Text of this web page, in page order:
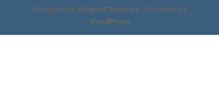
Designed by Elegant Themes | Powered by
WordPress